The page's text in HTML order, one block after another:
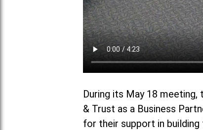
During its May 18
& Trust as a Business
for their support in